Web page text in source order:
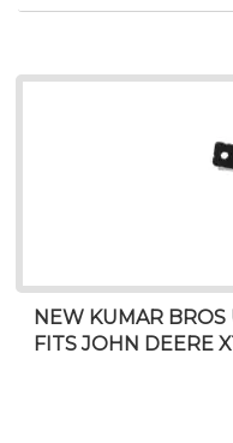
NEW KUMAR
FITS JOHN DEERE